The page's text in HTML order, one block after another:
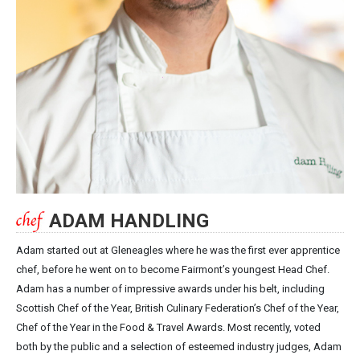
ADAM HANDLING
Adam started out at Gleneagles where he was the first ever apprentice
chef, before he went on to become Fairmont’s youngest Head Chef.
Adam has a number of impressive awards under his belt, including
Scottish Chef of the Year, British Culinary Federation’s Chef of the Year,
Chef of the Year in the Food & Travel Awards. Most recently, voted
both by the public and a selection of esteemed industry judges, Adam